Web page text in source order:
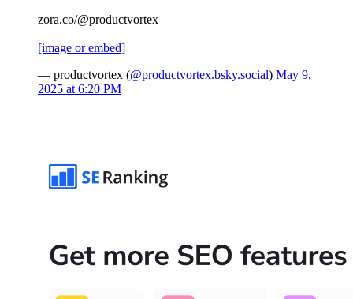
zora.co/@productvortex
[image or embed]
— productvortex (@productvortex.bsky.social) May 9,
2025 at 6:20 PM